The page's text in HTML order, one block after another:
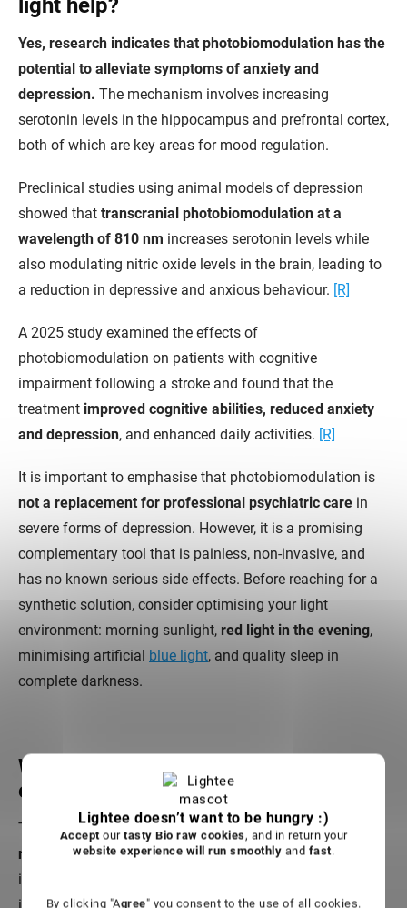
Lightee doesn’t want to be hungry :)
Accept our tasty Bio raw cookies, and in return your
website experience will run smoothly and fast.
By clicking "Agree" you consent to the use of all cookies.
light help?
Yes, research indicates that photobiomodulation has the
potential to alleviate symptoms of anxiety and
depression. The mechanism involves increasing
serotonin levels in the hippocampus and prefrontal cortex,
both of which are key areas for mood regulation.
Preclinical studies using animal models of depression
showed that transcranial photobiomodulation at a
wavelength of 810 nm increases serotonin levels while
also modulating nitric oxide levels in the brain, leading to
a reduction in depressive and anxious behaviour. [R]
A 2025 study examined the effects of
photobiomodulation on patients with cognitive
impairment following a stroke and found that the
treatment improved cognitive abilities, reduced anxiety
and depression, and enhanced daily activities. [R]
It is important to emphasise that photobiomodulation is
not a replacement for professional psychiatric care in
severe forms of depression. However, it is a promising
complementary tool that is painless, non-invasive, and
has no known serious side effects. Before reaching for a
synthetic solution, consider optimising your light
environment: morning sunlight, red light in the evening,
minimising artificial blue light, and quality sleep in
complete darkness.
Which wavelengths are most
effective for the brain?
The most effective wavelengths for the brain are in the
near-infrared spectrum, because they penetrate deeper
into tissue. Research consistently points to wavelengths
in the range of810 to 940 nmas the most effective for